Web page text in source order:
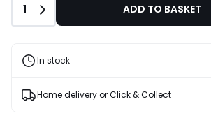
T&Cs
Quantity
1 ADD TO BASKET
In stock
Home delivery or Click & Collect